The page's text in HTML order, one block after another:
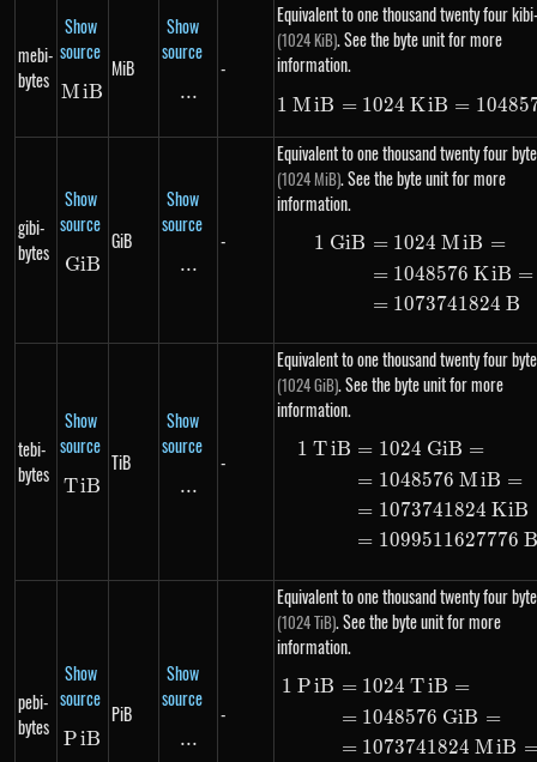
mebi-
bytes
Show
source
MiB
MiB
MiB
Show
source
\text{...}
...
-
Equivalent to one thousand twenty four
(1024 KiB). See the byte unit for more
information.
1\ MiB =
1 MiB = 1024 KiB =
gibi-
bytes
Show
source
GiB
GiB
GiB
Show
source
\text{...}
...
-
Equivalent to one thousand twenty four
(1024 MiB). See the byte unit for more
information.
1 GiB = 1024 MiB =
= 1048576 KiB =
= 1073741824 B
tebi-
bytes
Show
source
TiB
TiB
TiB
Show
source
\text{...}
...
-
Equivalent to one thousand twenty four
(1024 GiB). See the byte unit for more
information.
1 TiB = 1024 GiB =
= 1048576 MiB =
= 1073741824 KiB
= 1099511627776 B
pebi-
bytes
Show
source
PiB
PiB
PiB
Show
source
\text{...}
...
-
Equivalent to one thousand twenty four
(1024 TiB). See the byte unit for more
information.
1 PiB = 1024 TiB =
= 1048576 GiB =
= 1073741824 MiB